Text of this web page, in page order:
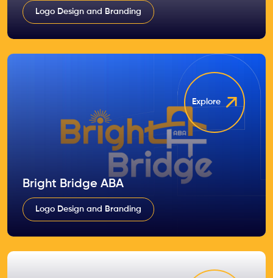
Logo Design and Branding
Explore
Bright Bridge ABA
Logo Design and Branding